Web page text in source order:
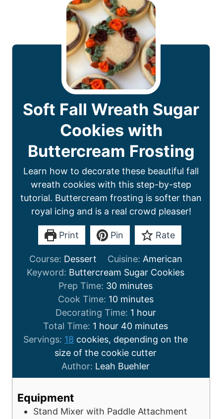
Soft Fall Wreath Sugar
Cookies with
Buttercream Frosting
Learn how to decorate these beautiful fall
wreath cookies with this step-by-step
tutorial. Buttercream frosting is softer than
royal icing and is a real crowd pleaser!
Print Pin Rate
Course: Dessert Cuisine: American
Keyword: Buttercream Sugar Cookies
Prep Time: 30 minutes
Cook Time: 10 minutes
Decorating Time: 1 hour
Total Time: 1 hour 40 minutes
Servings: 18 cookies, depending on the
size of the cookie cutter
Author: Leah Buehler
Equipment
Stand Mixer with Paddle Attachment